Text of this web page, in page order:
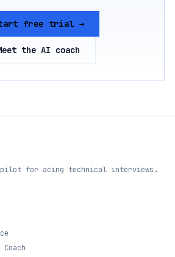
free trial →
the AI coach
pilot for acing technical interviews.